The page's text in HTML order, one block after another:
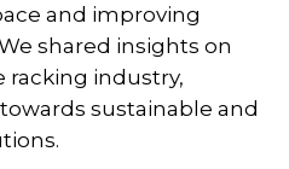
and improving
shared insights on
racking industry,
sustainable and